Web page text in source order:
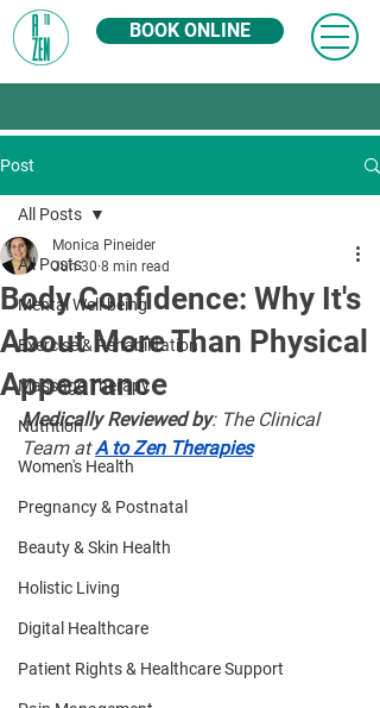
BOOK ONLINE
Post
All Posts
Mental Well-being
Exercise & Rehabilitation
Massage Therapy
Nutrition
Women's Health
Pregnancy & Postnatal
Beauty & Skin Health
Holistic Living
Digital Healthcare
Patient Rights & Healthcare Support
All Posts
Body Confidence: Why It's
About More Than Physical
Appearance
Monica Pineider
Jun 30 8 min read
Medically Reviewed by: The Clinical
Team at A to Zen Therapies